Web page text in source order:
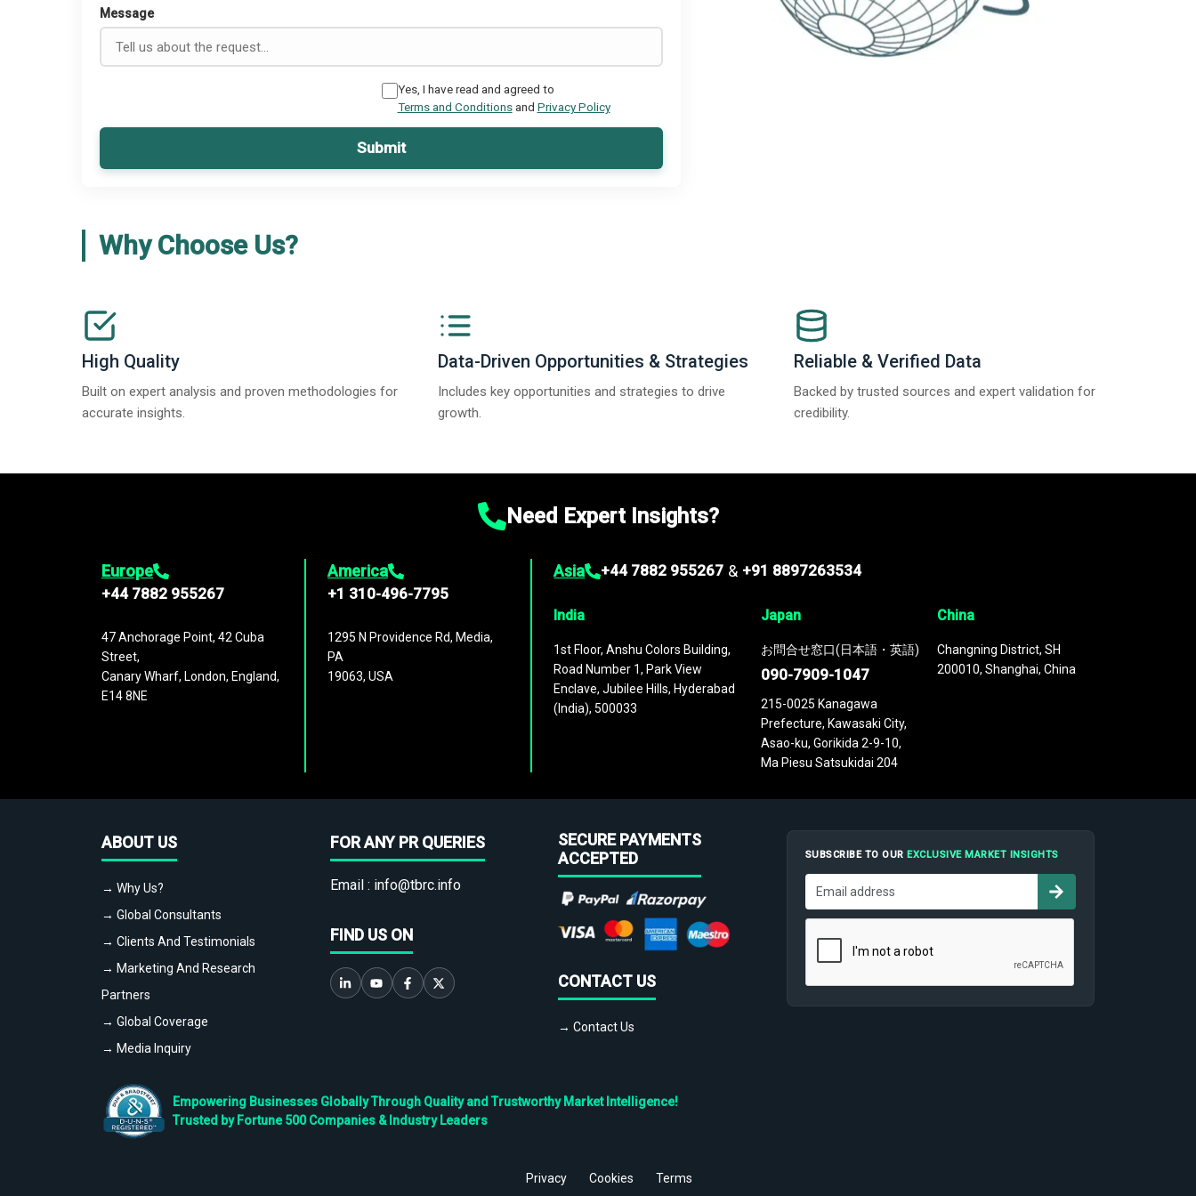
Message
Yes, I have read and agreed to
Terms and Conditionsand Privacy Policy
Submit
Why Choose Us?
High Quality
Built on expert analysis and proven methodologies for
accurate insights.
Data-Driven Opportunities & Strategies
Includes key opportunities and strategies to drive
growth.
Reliable & Verified Data
Backed by trusted sources and expert validation for
credibility.
Need Expert Insights?
Europe
+44 7882 955267
47 Anchorage Point, 42 Cuba
Street,
Canary Wharf, London, England,
E14 8NE
America
+1 310-496-7795
1295 N Providence Rd, Media,
PA
19063, USA
Asia +44 7882 955267 & +91 8897263534
India
1st Floor, Anshu Colors Building,
Road Number 1, Park View
Enclave, Jubilee Hills, Hyderabad
(India), 500033
Japan
お問合せ窓口(日本語・英語)
090-7909-1047
215-0025 Kanagawa
Prefecture, Kawasaki City,
Asao-ku, Gorikida 2-9-10,
Ma Piesu Satsukidai 204
China
Changning District, SH
200010, Shanghai, China
ABOUT US
→ Why Us?
→ Global Consultants
→ Clients And Testimonials
→ Marketing And Research
Partners
→ Global Coverage
→ Media Inquiry
FOR ANY PR QUERIES
Email : info@tbrc.info
FIND US ON
SECURE PAYMENTS
ACCEPTED
CONTACT US
→ Contact Us
SUBSCRIBE TO OUREXCLUSIVE MARKET INSIGHTS
Empowering Businesses Globally Through Quality and Trustworthy Market Intelligence!
Trusted by Fortune 500 Companies & Industry Leaders
Privacy Cookies Terms